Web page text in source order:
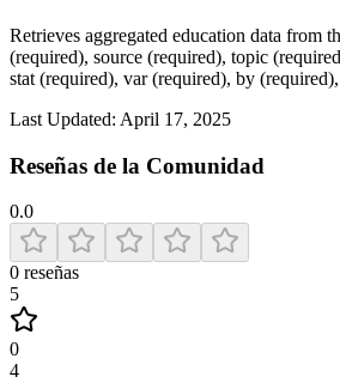
Retrieves aggregated education data from
(required), source (required), topic
stat (required), var (required), by
Last Updated: April 17, 2025
Reseñas de la Comunidad
0.0
0 reseñas
5
0
4